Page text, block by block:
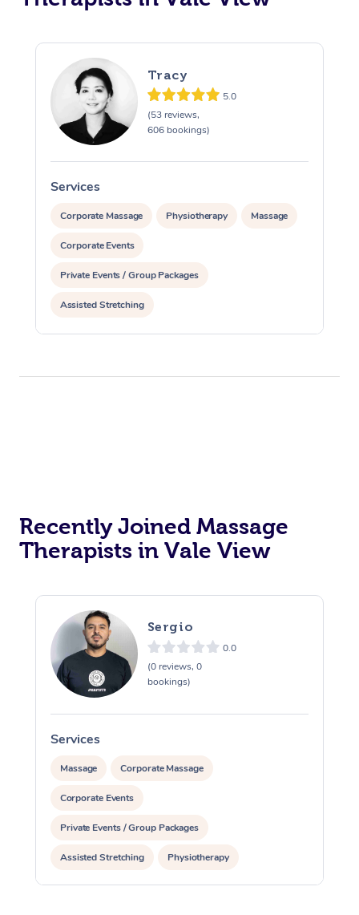
Tracy
5.0
(53 reviews,
606 bookings)
Services
Corporate Massage Physiotherapy Massage
Corporate Events
Private Events / Group Packages
Assisted Stretching
Recently Joined Massage
Therapists in Vale View
Sergio
0.0
(0 reviews, 0
bookings)
Services
Massage Corporate Massage
Corporate Events
Private Events / Group Packages
Assisted Stretching Physiotherapy